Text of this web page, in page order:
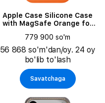
Apple Case Silicone Case
with MagSafe Orange for
779 900 so'm
56 868 so'm'dan/oy. 24 oy
bo'lib to'lash
Savatchaga